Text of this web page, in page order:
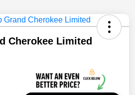
Cherokee Limited